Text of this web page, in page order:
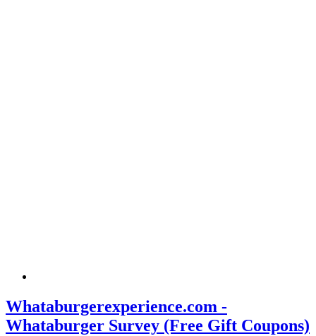
Whataburgerexperience.com -
Whataburger Survey (Free Gift Coupons)